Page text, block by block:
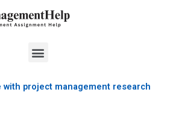
Menu
with project management research